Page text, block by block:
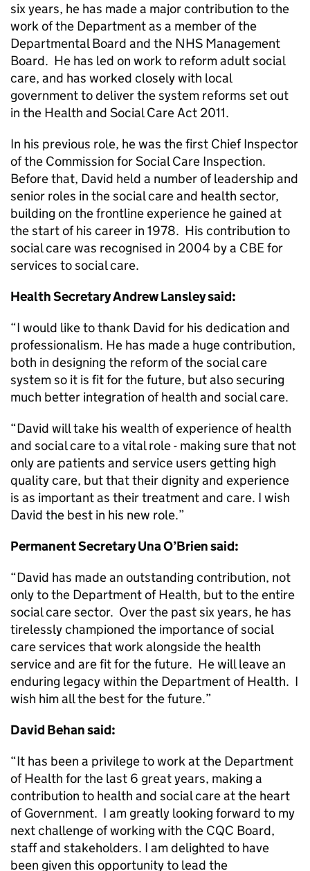
six years, he has made a major contribution to the
work of the Department as a member of the
Departmental Board and the NHS Management
Board. He has led on work to reform adult social
care, and has worked closely with local
government to deliver the system reforms set out
in the Health and Social Care Act 2011.
In his previous role, he was the first Chief Inspector
of the Commission for Social Care Inspection.
Before that, David held a number of leadership and
senior roles in the social care and health sector,
building on the frontline experience he gained at
the start of his career in 1978. His contribution to
social care was recognised in 2004 by a CBE for
services to social care.
Health Secretary Andrew Lansley said:
“I would like to thank David for his dedication and
professionalism. He has made a huge contribution,
both in designing the reform of the social care
system so it is fit for the future, but also securing
much better integration of health and social care.
“David will take his wealth of experience of health
and social care to a vital role - making sure that not
only are patients and service users getting high
quality care, but that their dignity and experience
is as important as their treatment and care. I wish
David the best in his new role.”
Permanent Secretary Una O’Brien said:
“David has made an outstanding contribution, not
only to the Department of Health, but to the entire
social care sector. Over the past six years, he has
tirelessly championed the importance of social
care services that work alongside the health
service and are fit for the future. He will leave an
enduring legacy within the Department of Health. I
wish him all the best for the future.”
David Behan said:
“It has been a privilege to work at the Department
of Health for the last 6 great years, making a
contribution to health and social care at the heart
of Government. I am greatly looking forward to my
next challenge of working with the CQC Board,
staff and stakeholders. I am delighted to have
been given this opportunity to lead the